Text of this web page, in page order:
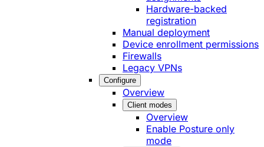
Hardware-backed
registration
Manual deployment
Device enrollment permissions
Firewalls
Legacy VPNs
Configure
Overview
Client modes
Overview
Enable Posture only
mode